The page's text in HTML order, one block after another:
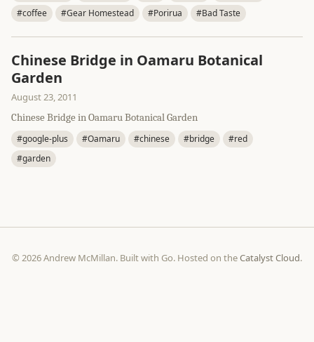
#coffee
#Gear Homestead #Porirua #Bad Taste
Chinese Bridge in Oamaru Botanical
Garden
August 23, 2011
Chinese Bridge in Oamaru Botanical Garden
#google-plus #Oamaru #chinese #bridge
#red
#garden
© 2026 Andrew McMillan. Built with Go. Hosted on theCatalyst Cloud.